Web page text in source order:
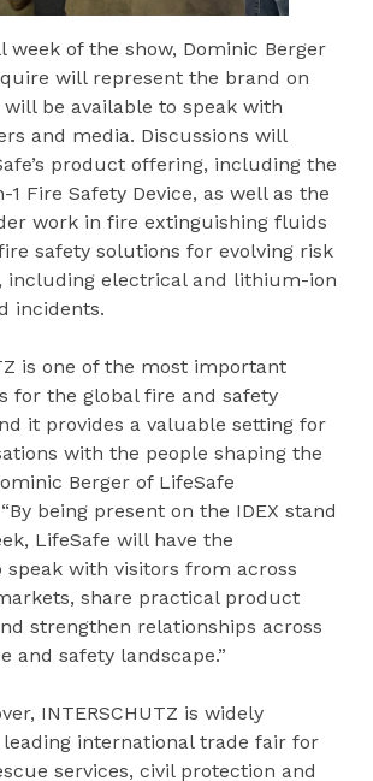
week of the show, Dominic Berger
will represent the brand on
be available to speak with
and media. Discussions will
product offering, including the
1 Fire Safety Device, as well as the
work in fire extinguishing fluids
safety solutions for evolving risk
including electrical and lithium-ion
incidents.
is one of the most important
for the global fire and safety
it provides a valuable setting for
with the people shaping the
Berger of LifeSafe
being present on the IDEX stand
LifeSafe will have the
with visitors from across
share practical product
strengthen relationships across
and safety landscape.”
INTERSCHUTZ is widely
leading international trade fair for
services, civil protection and